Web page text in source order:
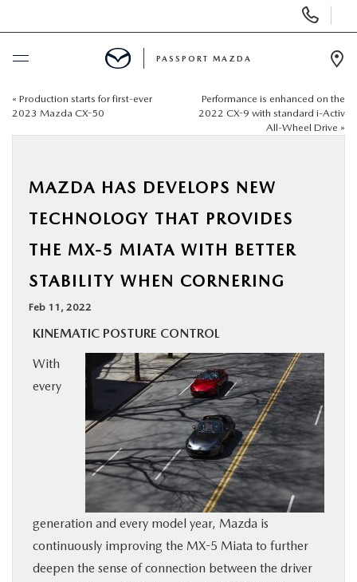
BUY ONLINE
NEW
SELL/TRADE
SPECIALS & FINANCING
COLLISION CENTER
MAZDA RESOURCES
PASSPORT MAZDA
« Production starts for first-ever
2023 Mazda CX-50
Performance is enhanced on the
2022 CX-9 with standard i-Activ
All-Wheel Drive »
MAZDA HAS DEVELOPS NEW
TECHNOLOGY THAT PROVIDES
THE MX-5 MIATA WITH BETTER
STABILITY WHEN CORNERING
Feb 11, 2022
KINEMATIC POSTURE CONTROL
With
every
generation and every model year, Mazda is
continuously improving the MX-5 Miata to further
deepen the sense of connection between the driver